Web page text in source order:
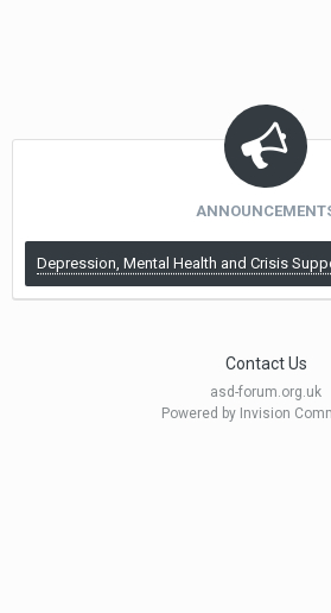
Depression, Mental Health and Crisis
Contact Us
asd-forum.org.uk
Powered by Invision